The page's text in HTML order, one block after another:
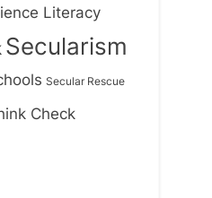
Literacy
Secularism
Secular Rescue
Check